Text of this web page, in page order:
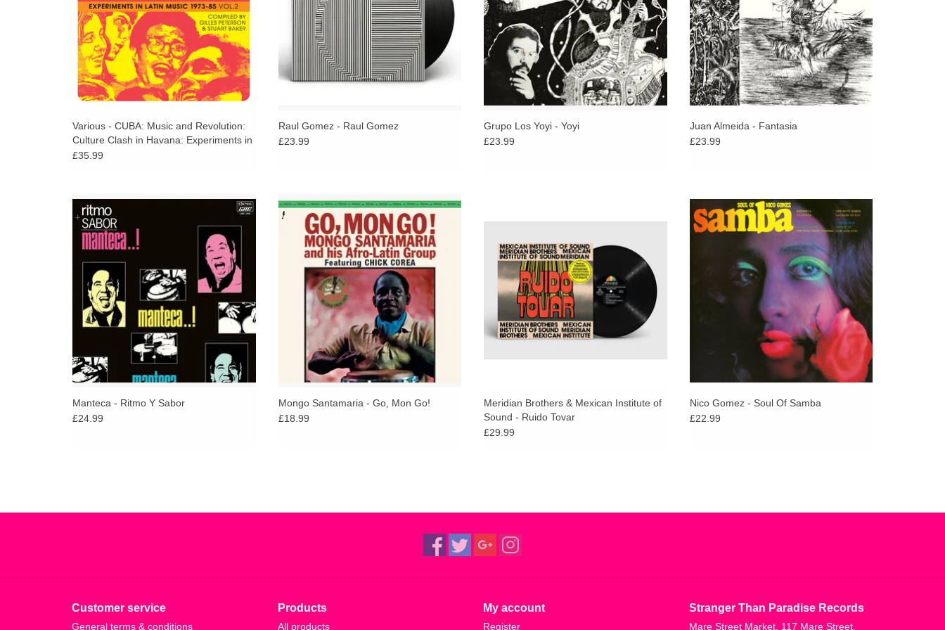
Various - CUBA: Music and Revolution:
Culture Clash in Havana: Experiments in
Latin Music 1975-85 Vol. 2
£35.99
Raul Gomez - Raul Gomez
£23.99
Grupo Los Yoyi - Yoyi
£23.99
Juan Almeida - Fantasia
£23.99
Highly sought-after 1978 album from Cuban,
master bongo player, Manteca. A deep,
hypnotic, sonic excursion of Afro-Cuban /
mambo rhythms to get lost within.
Manteca - Ritmo Y Sabor
£24.99
The original LP + bonus track pressed on
180g vinyl - limited edition of 500 copies.
Cuba's legendary percussionist Mongo
Santamaria.
ADD TO CART
Mongo Santamaria - Go, Mon Go!
£18.99
electronics into a vibrant new language.
Meridian Brothers & Mexican Institute of
Sound - Ruido Tovar
£29.99
Nico Gomez, a Belgian orchestra leader of
Dutch roots, has long been a favourite with
Latin fans, record diggers, DJs, and
collectors alike.
ADD TO CART
Nico Gomez - Soul Of Samba
£22.99
Customer service
General terms & conditions
Products
All products
My account
Register
Stranger Than Paradise Records
Mare Street Market, 117 Mare Street,